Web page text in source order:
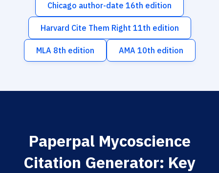
Chicago author-date 16th edition
Harvard Cite Them Right 11th edition
MLA 8th edition AMA 10th edition
Paperpal Mycoscience
Citation Generator: Key